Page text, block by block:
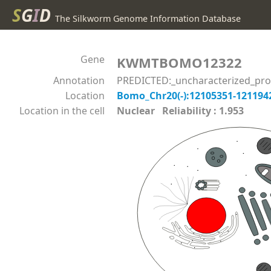
SGID The Silkworm Genome Information Database
Gene KWMTBOMO12322
Annotation
Location
Bomo_Chr20(-):12105351-
Location in the cell
Nuclear Reliability : 1.953